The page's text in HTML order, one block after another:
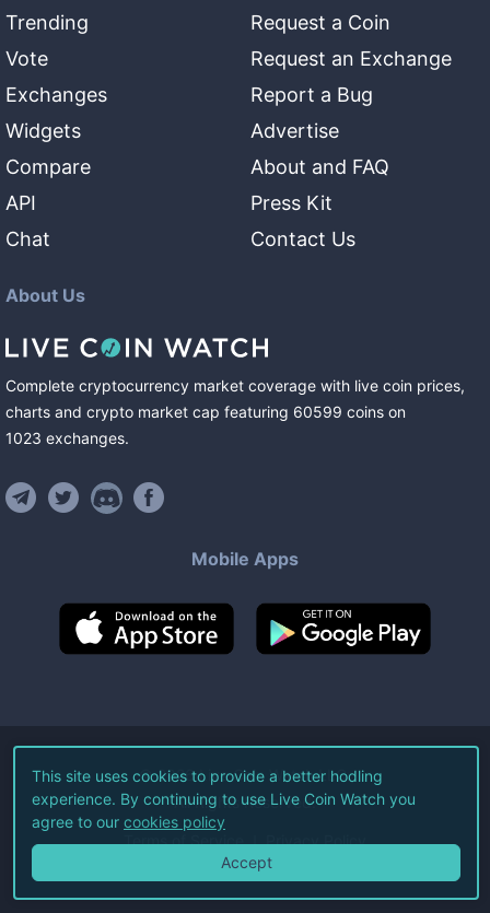
Trending
Vote
Exchanges
Widgets
Compare
API
Chat
Request a Coin
Request an Exchange
Report a Bug
Advertise
About and FAQ
Press Kit
Contact Us
About Us
Complete cryptocurrency market coverage with live coin prices,
charts and crypto market cap featuring 60599 coins on
1023 exchanges.
Mobile Apps
©2026Live Coin Watch LLC.
All Rights Reserved.
Terms of Service Privacy Policy
This site uses cookies to provide a better hodling
experience. By continuing to use Live Coin Watch you
agree to our cookies policy
Accept